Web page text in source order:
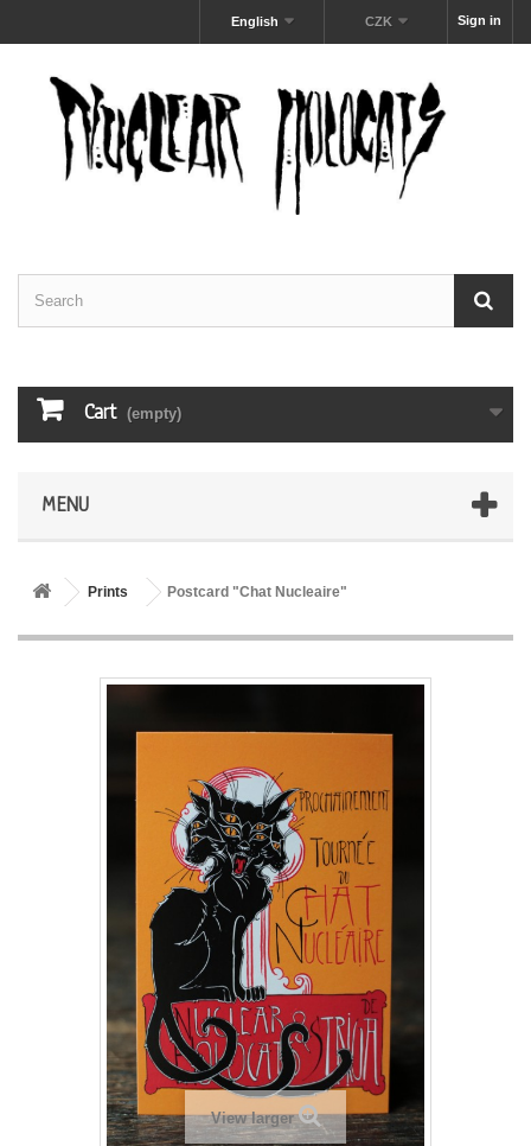
Sign in
CZK
English
Cart (empty)
MENU
Prints Postcard "Chat Nucleaire"
View larger